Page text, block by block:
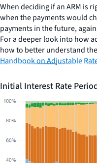
When deciding if an ARM is
when the payments would
payments in the future,
For a deeper look into how
how to better understand
Handbook on Adjustable
Initial Interest Rate